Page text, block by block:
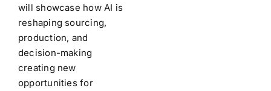
will showcase how AI is
reshaping sourcing,
production, and
decision-making
creating new
opportunities for